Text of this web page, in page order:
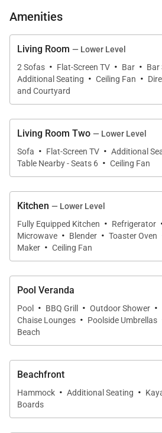
Amenities
Living Room — Lower Level
2 Sofas · Flat-Screen TV · Bar · Bar
Additional Seating · Ceiling Fan ·
and Courtyard
Living Room Two — Lower Level
Sofa · Flat-Screen TV · Additional
Table Nearby - Seats 6 · Ceiling Fan
Kitchen — Lower Level
Fully Equipped Kitchen · Refrigerator
Microwave · Blender · Toaster Oven
Maker · Ceiling Fan
Pool Veranda
Pool · BBQ Grill · Outdoor Shower ·
Chaise Lounges · Poolside Umbrellas
Beach
Beachfront
Hammock · Additional Seating ·
Boards